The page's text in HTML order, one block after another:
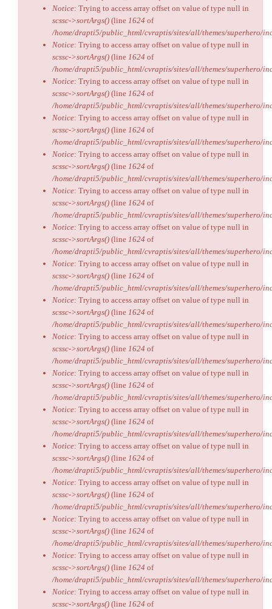
Notice: Trying to access array offset on value of type null in
scssc->sortArgs() (line 1624 of
/home/drapti5/public_html/cvraptis/sites/all/themes/superhero/
Notice: Trying to access array offset on value of type null in
scssc->sortArgs() (line 1624 of
/home/drapti5/public_html/cvraptis/sites/all/themes/superhero/
Notice: Trying to access array offset on value of type null in
scssc->sortArgs() (line 1624 of
/home/drapti5/public_html/cvraptis/sites/all/themes/superhero/
Notice: Trying to access array offset on value of type null in
scssc->sortArgs() (line 1624 of
/home/drapti5/public_html/cvraptis/sites/all/themes/superhero/
Notice: Trying to access array offset on value of type null in
scssc->sortArgs() (line 1624 of
/home/drapti5/public_html/cvraptis/sites/all/themes/superhero/
Notice: Trying to access array offset on value of type null in
scssc->sortArgs() (line 1624 of
/home/drapti5/public_html/cvraptis/sites/all/themes/superhero/
Notice: Trying to access array offset on value of type null in
scssc->sortArgs() (line 1624 of
/home/drapti5/public_html/cvraptis/sites/all/themes/superhero/
Notice: Trying to access array offset on value of type null in
scssc->sortArgs() (line 1624 of
/home/drapti5/public_html/cvraptis/sites/all/themes/superhero/
Notice: Trying to access array offset on value of type null in
scssc->sortArgs() (line 1624 of
/home/drapti5/public_html/cvraptis/sites/all/themes/superhero/
Notice: Trying to access array offset on value of type null in
scssc->sortArgs() (line 1624 of
/home/drapti5/public_html/cvraptis/sites/all/themes/superhero/
Notice: Trying to access array offset on value of type null in
scssc->sortArgs() (line 1624 of
/home/drapti5/public_html/cvraptis/sites/all/themes/superhero/
Notice: Trying to access array offset on value of type null in
scssc->sortArgs() (line 1624 of
/home/drapti5/public_html/cvraptis/sites/all/themes/superhero/
Notice: Trying to access array offset on value of type null in
scssc->sortArgs() (line 1624 of
/home/drapti5/public_html/cvraptis/sites/all/themes/superhero/
Notice: Trying to access array offset on value of type null in
scssc->sortArgs() (line 1624 of
/home/drapti5/public_html/cvraptis/sites/all/themes/superhero/
Notice: Trying to access array offset on value of type null in
scssc->sortArgs() (line 1624 of
/home/drapti5/public_html/cvraptis/sites/all/themes/superhero/
Notice: Trying to access array offset on value of type null in
scssc->sortArgs() (line 1624 of
/home/drapti5/public_html/cvraptis/sites/all/themes/superhero/
Notice: Trying to access array offset on value of type null in
scssc->sortArgs() (line 1624 of